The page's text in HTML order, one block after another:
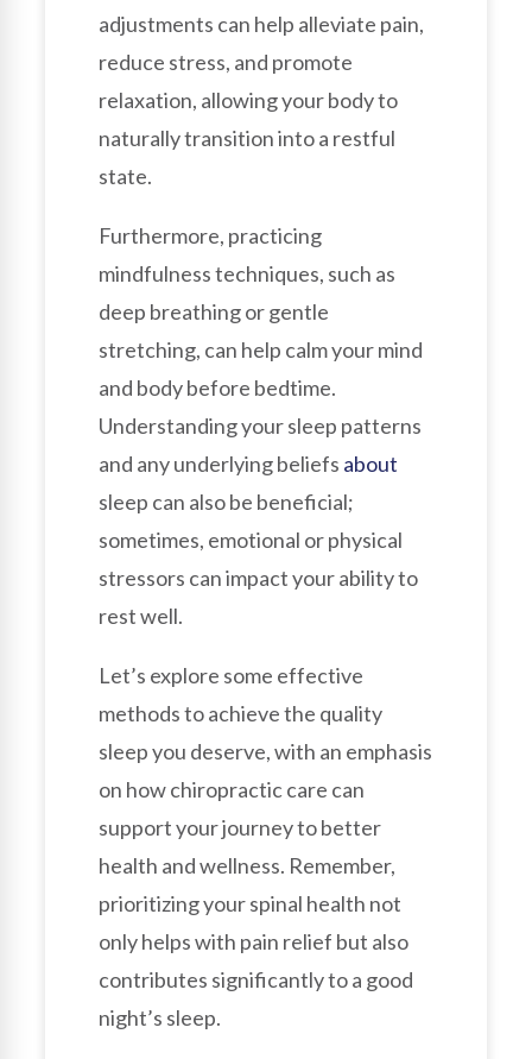
adjustments can help alleviate pain,
reduce stress, and promote
relaxation, allowing your body to
naturally transition into a restful
state.
Furthermore, practicing
mindfulness techniques, such as
deep breathing or gentle
stretching, can help calm your mind
and body before bedtime.
Understanding your sleep patterns
and any underlying beliefs about
sleep can also be beneficial;
sometimes, emotional or physical
stressors can impact your ability to
rest well.
Let’s explore some effective
methods to achieve the quality
sleep you deserve, with an emphasis
on how chiropractic care can
support your journey to better
health and wellness. Remember,
prioritizing your spinal health not
only helps with pain relief but also
contributes significantly to a good
night’s sleep.